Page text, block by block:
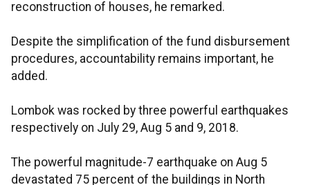
reconstruction of houses, he remarked.
Despite the simplification of the fund disbursement
procedures, accountability remains important, he
added.
Lombok was rocked by three powerful earthquakes
respectively on July 29, Aug 5 and 9, 2018.
The powerful magnitude-7 earthquake on Aug 5
devastated 75 percent of the buildings in North